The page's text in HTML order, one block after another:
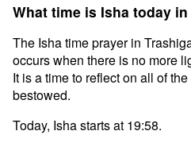
What time is Isha today
The Isha time prayer in
occurs when there is no more
It is a time to reflect on all of
bestowed.
Today, Isha starts at 19:58.